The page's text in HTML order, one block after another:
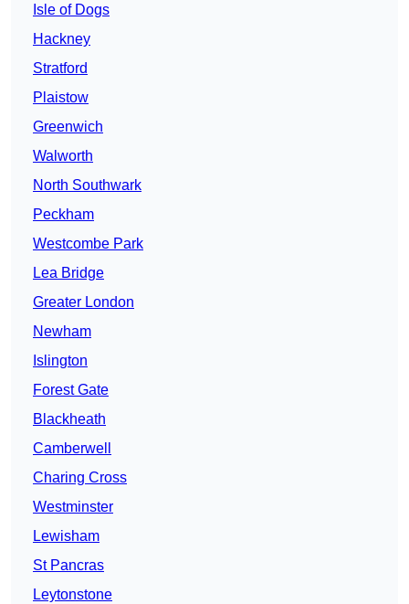
Isle of Dogs
Hackney
Stratford
Plaistow
Greenwich
Walworth
North Southwark
Peckham
Westcombe Park
Lea Bridge
Greater London
Newham
Islington
Forest Gate
Blackheath
Camberwell
Charing Cross
Westminster
Lewisham
St Pancras
Leytonstone